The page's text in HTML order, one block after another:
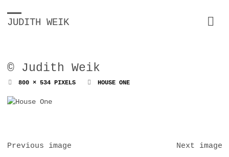
JUDITH WEIK
© Judith Weik
FULL800 × 534PIXELS HOUSE ONE
Previous image Next image